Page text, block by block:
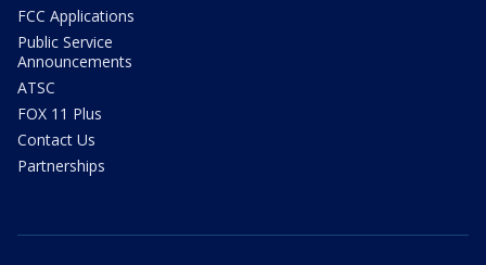
FCC Applications
Public Service
Announcements
ATSC
FOX 11 Plus
Contact Us
Partnerships